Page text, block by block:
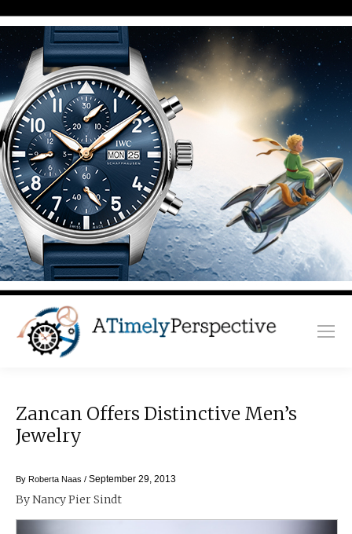
Zancan Offers Distinctive Men’s
Jewelry
By Roberta Naas / September 29, 2013
By Nancy Pier Sindt